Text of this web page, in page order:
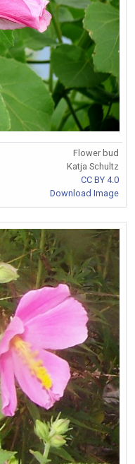
Flower bud
Katja Schultz
CC BY 4.0
Download Image